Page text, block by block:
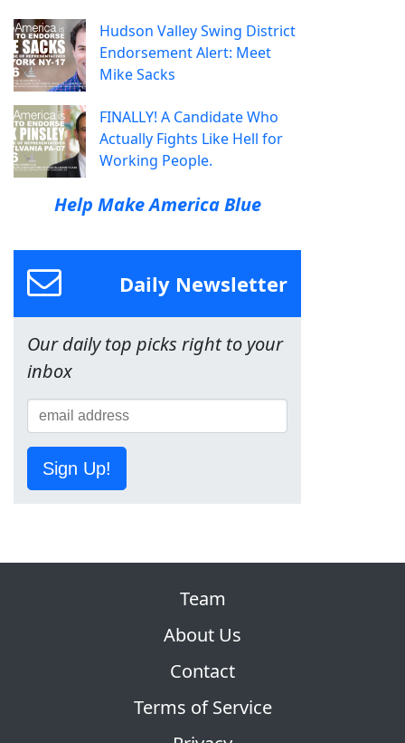
Hudson Valley Swing District
Endorsement Alert: Meet
Mike Sacks
FINALLY! A Candidate Who
Actually Fights Like Hell for
Working People.
Help Make America Blue
Daily Newsletter
Our daily top picks right to your
inbox
Sign Up!
Team
About Us
Contact
Terms of Service